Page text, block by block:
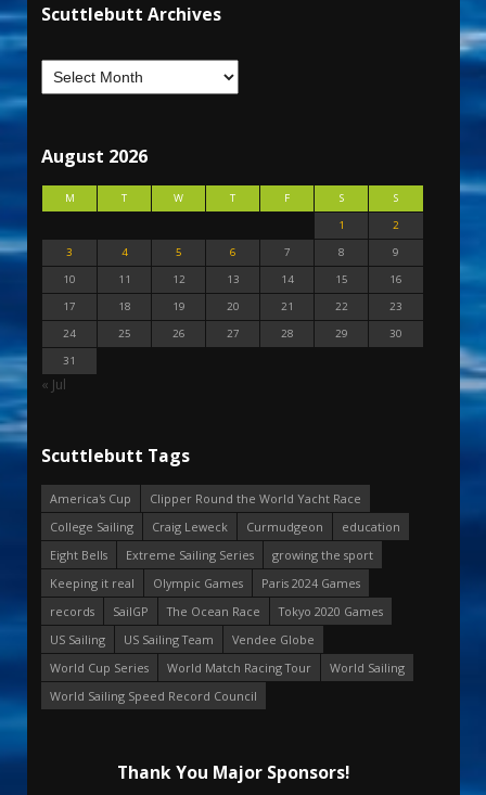
Scuttlebutt Archives
August 2026
M T W T F S
S
1
2
3
4 5 6 7 8
9
10
11 12 13 14 15
16
17
18 19 20 21 22
23
24
25 26 27 28 29
30
31
« Jul
Scuttlebutt Tags
America's Cup
Clipper Round the World Yacht Race
College Sailing
Craig Leweck Curmudgeon
education
Eight Bells
Extreme Sailing Series
growing the sport
Keeping it real
Olympic Games
Paris 2024 Games
records
SailGP The Ocean Race
Tokyo 2020 Games
US Sailing
US Sailing Team
Vendee Globe
World Cup Series
World Match Racing Tour
World Sailing
World Sailing Speed Record Council
Thank You Major Sponsors!